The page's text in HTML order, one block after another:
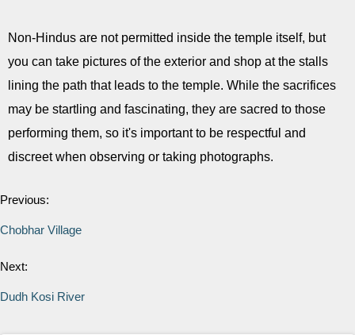
Non-Hindus are not permitted inside the temple itself, but
you can take pictures of the exterior and shop at the stalls
lining the path that leads to the temple. While the sacrifices
may be startling and fascinating, they are sacred to those
performing them, so it's important to be respectful and
discreet when observing or taking photographs.
Previous:
Chobhar Village
Next:
Dudh Kosi River